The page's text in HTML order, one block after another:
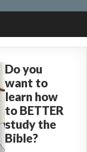
Do you
want to
learn how
to BETTER
study the
Bible?